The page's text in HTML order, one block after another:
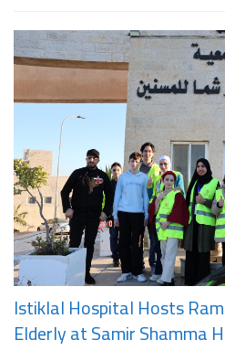
Istiklal Hospital Hosts
Elderly at Samir Shamma